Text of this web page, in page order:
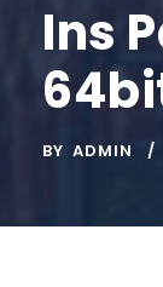
Ins
BY ADMIN